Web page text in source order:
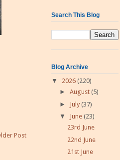
Post
Search This Blog
Blog Archive
▼ 2026 (220)
► August (5)
► July (37)
▼ June (23)
23rd June
22nd June
21st June